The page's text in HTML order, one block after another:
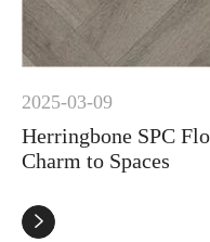
2025-03-09
Herringbone SPC
Charm to Spaces
